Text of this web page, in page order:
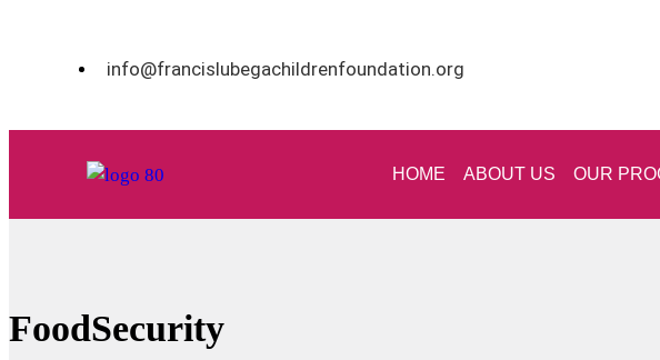
info@francislubegachildrenfoundation.org
HOME ABOUT US OUR
FoodSecurity